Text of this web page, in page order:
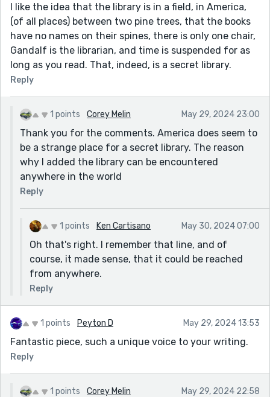
I like the idea that the library is in a field, in America,
(of all places) between two pine trees, that the books
have no names on their spines, there is only one chair,
Gandalf is the librarian, and time is suspended for as
long as you read. That, indeed, is a secret library.
Reply
1 points Corey Melin May 29, 2024 23:00
Thank you for the comments. America does seem to
be a strange place for a secret library. The reason
why I added the library can be encountered
anywhere in the world
Reply
1 points Ken Cartisano May 30, 2024 07:00
Oh that's right. I remember that line, and of
course, it made sense, that it could be reached
from anywhere.
Reply
1 points Peyton D May 29, 2024 13:53
Fantastic piece, such a unique voice to your writing.
Reply
1 points Corey Melin May 29, 2024 22:58